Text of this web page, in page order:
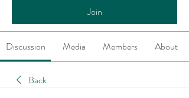
Join
Discussion Media Members About
Back